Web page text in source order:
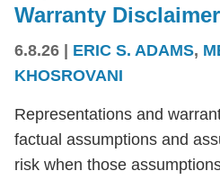
Warranty
6.8.26 ERIC S. ADAMS,
KHOSROVANI
Representations and
factual assumptions and
risk when those